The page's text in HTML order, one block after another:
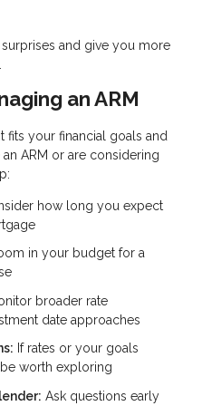
and give you more
an ARM
fits your financial goals and
ARM or are considering
how long you expect
in your budget for a
broader rate
date approaches
If rates or your goals
worth exploring
Ask questions early